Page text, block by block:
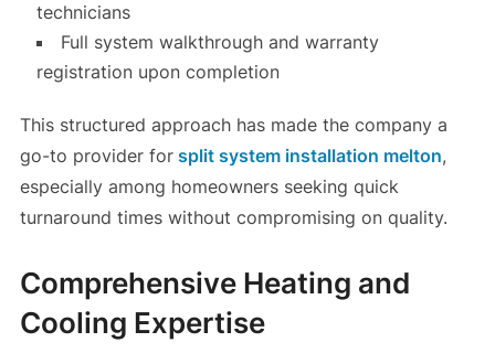
technicians
Full system walkthrough and warranty
registration upon completion
This structured approach has made the company a
go-to provider forsplit system installation melton,
especially among homeowners seeking quick
turnaround times without compromising on quality.
Comprehensive Heating and
Cooling Expertise